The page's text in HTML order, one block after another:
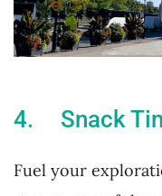
4. Snack
Fuel your